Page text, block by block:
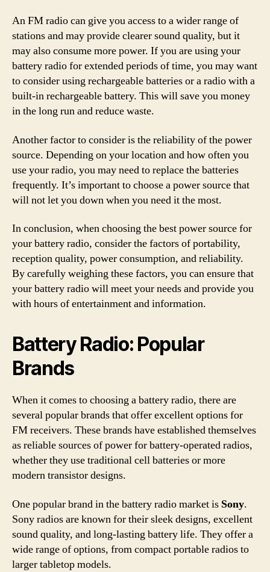
An FM radio can give you access to a wider range of
stations and may provide clearer sound quality, but it
may also consume more power. If you are using your
battery radio for extended periods of time, you may want
to consider using rechargeable batteries or a radio with a
built-in rechargeable battery. This will save you money
in the long run and reduce waste.
Another factor to consider is the reliability of the power
source. Depending on your location and how often you
use your radio, you may need to replace the batteries
frequently. It’s important to choose a power source that
will not let you down when you need it the most.
In conclusion, when choosing the best power source for
your battery radio, consider the factors of portability,
reception quality, power consumption, and reliability.
By carefully weighing these factors, you can ensure that
your battery radio will meet your needs and provide you
with hours of entertainment and information.
Battery Radio: Popular
Brands
When it comes to choosing a battery radio, there are
several popular brands that offer excellent options for
FM receivers. These brands have established themselves
as reliable sources of power for battery-operated radios,
whether they use traditional cell batteries or more
modern transistor designs.
One popular brand in the battery radio market is Sony.
Sony radios are known for their sleek designs, excellent
sound quality, and long-lasting battery life. They offer a
wide range of options, from compact portable radios to
larger tabletop models.